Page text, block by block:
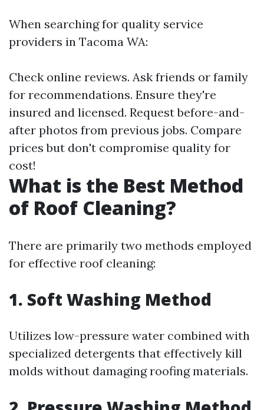
When searching for quality service
providers in Tacoma WA:
Check online reviews. Ask friends or family
for recommendations. Ensure they're
insured and licensed. Request before-and-
after photos from previous jobs. Compare
prices but don't compromise quality for
cost!
What is the Best Method
of Roof Cleaning?
There are primarily two methods employed
for effective roof cleaning:
1. Soft Washing Method
Utilizes low-pressure water combined with
specialized detergents that effectively kill
molds without damaging roofing materials.